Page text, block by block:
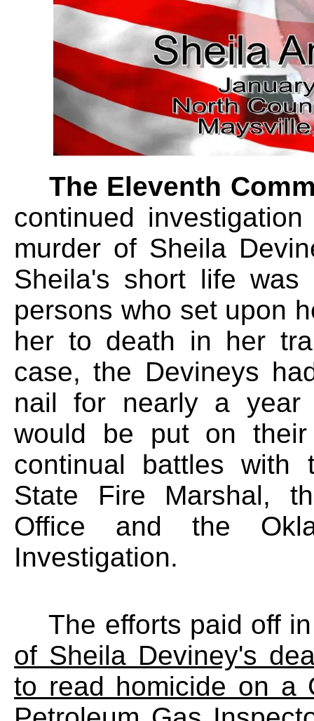
The Eleventh
continued
murder of Sheila
Sheila's short life
persons who set upon
her to death in her
case, the Devineys
nail for nearly a
would be put on
continual battles with
State Fire Marshal,
Office and the
Investigation.
The efforts paid off
of Sheila Deviney's
to read homicide on a